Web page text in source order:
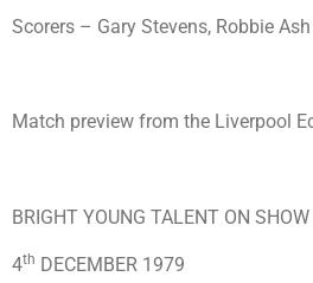
Scorers – Gary Stevens, Robbie Ash
Match preview from the Liverpool
BRIGHT YOUNG TALENT ON SHOW
4th DECEMBER 1979